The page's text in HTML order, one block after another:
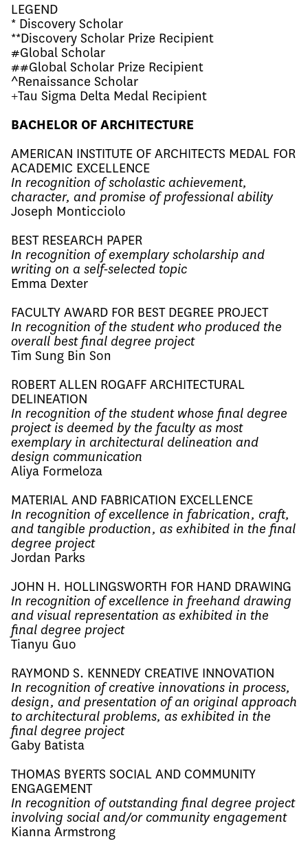
LEGEND
* Discovery Scholar
**Discovery Scholar Prize Recipient
#Global Scholar
##Global Scholar Prize Recipient
^Renaissance Scholar
+Tau Sigma Delta Medal Recipient
BACHELOR OF ARCHITECTURE
AMERICAN INSTITUTE OF ARCHITECTS MEDAL FOR
ACADEMIC EXCELLENCE
In recognition of scholastic achievement,
character, and promise of professional ability
Joseph Monticciolo
BEST RESEARCH PAPER
In recognition of exemplary scholarship and
writing on a self-selected topic
Emma Dexter
FACULTY AWARD FOR BEST DEGREE PROJECT
In recognition of the student who produced the
overall best final degree project
Tim Sung Bin Son
ROBERT ALLEN ROGAFF ARCHITECTURAL
DELINEATION
In recognition of the student whose final degree
project is deemed by the faculty as most
exemplary in architectural delineation and
design communication
Aliya Formeloza
MATERIAL AND FABRICATION EXCELLENCE
In recognition of excellence in fabrication, craft,
and tangible production, as exhibited in the final
degree project
Jordan Parks
JOHN H. HOLLINGSWORTH FOR HAND DRAWING
In recognition of excellence in freehand drawing
and visual representation as exhibited in the
final degree project
Tianyu Guo
RAYMOND S. KENNEDY CREATIVE INNOVATION
In recognition of creative innovations in process,
design, and presentation of an original approach
to architectural problems, as exhibited in the
final degree project
Gaby Batista
THOMAS BYERTS SOCIAL AND COMMUNITY
ENGAGEMENT
In recognition of outstanding final degree project
involving social and/or community engagement
Kianna Armstrong